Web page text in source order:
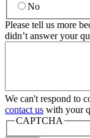
No
Please tell us more
didn’t answer your
We can't respond to
contact us with your
CAPTCHA